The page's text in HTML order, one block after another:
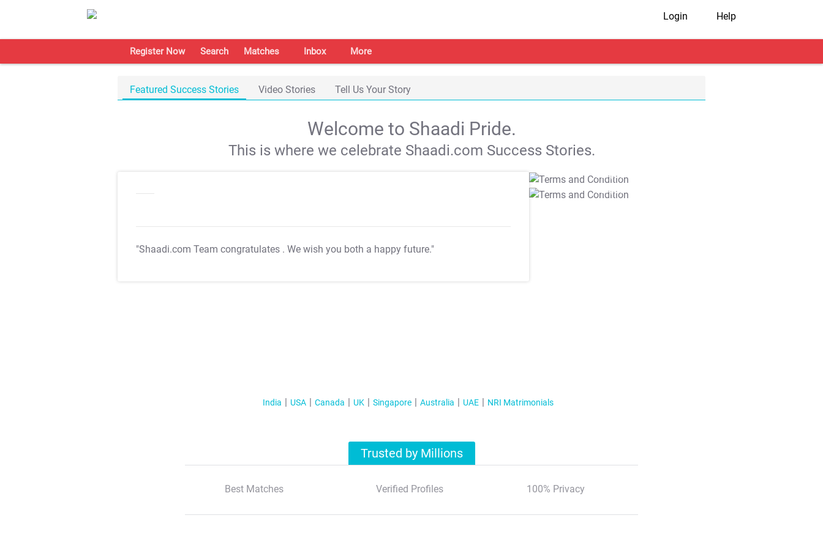
Login Help
Register Now Search Matches Inbox More
Featured Success Stories Video Stories Tell Us Your Story
Welcome to Shaadi Pride.
This is where we celebrate Shaadi.com Success Stories.
"Shaadi.com Team congratulates . We wish you both a happy future."
T&C Apply
T&C Apply
India USA Canada UK Singapore Australia UAE NRI Matrimonials
Trusted by Millions
Best Matches Verified Profiles 100% Privacy